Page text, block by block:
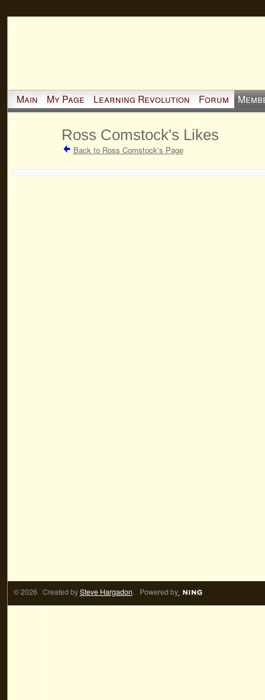
Main My Page Learning Revolution Forum
Ross Comstock's Likes
Back to Ross Comstock's Page
© 2026 Created bySteve Hargadon. Powered by